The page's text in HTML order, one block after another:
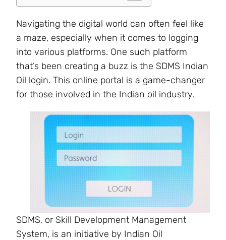
Navigating the digital world can often feel like
a maze, especially when it comes to logging
into various platforms. One such platform
that’s been creating a buzz is the SDMS Indian
Oil login. This online portal is a game-changer
for those involved in the Indian oil industry.
SDMS, or Skill Development Management
System, is an initiative by Indian Oil